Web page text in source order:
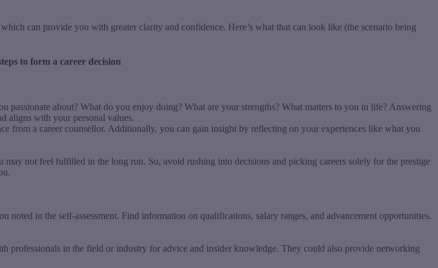
can provide you with greater clarity and confidence. Here’s what that can look like (the scenario being
to form a career decision
passionate about? What do you enjoy doing? What are your strengths? What matters to you in life? Answering
aligns with your personal values.
from a career counsellor. Additionally, you can gain insight by reflecting on your experiences like what you
not feel fulfilled in the long run. So, avoid rushing into decisions and picking careers solely for the prestige
in the self-assessment. Find information on qualifications, salary ranges, and advancement opportunities.
professionals in the field or industry for advice and insider knowledge. They could also provide networking